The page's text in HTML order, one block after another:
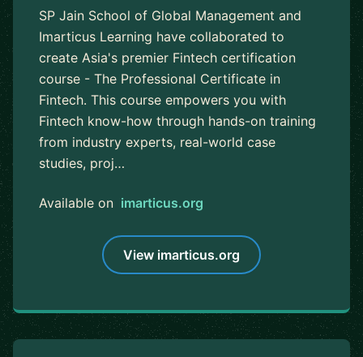
SP Jain School of Global Management and
Imarticus Learning have collaborated to
create Asia's premier Fintech certification
course - The Professional Certificate in
Fintech. This course empowers you with
Fintech know-how through hands-on training
from industry experts, real-world case
studies, proj…
Available on imarticus.org
View imarticus.org